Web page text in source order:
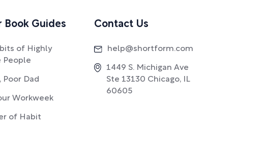
Book Guides
of Highly
People
Poor Dad
Workweek
of Habit
Contact Us
help@shortform.com
1449 S. Michigan Ave
Ste 13130 Chicago, IL
60605